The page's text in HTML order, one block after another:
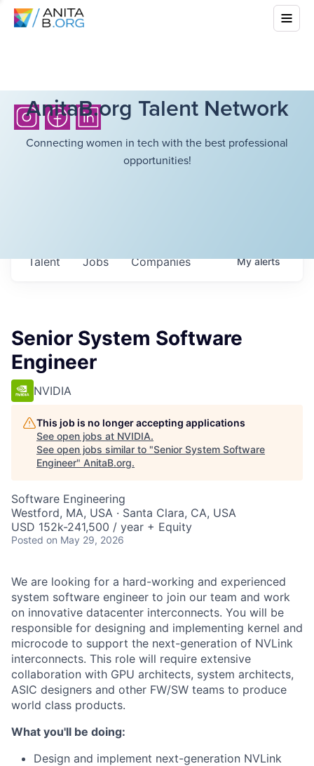
AnitaB.org Talent Network
Connecting women in tech with the best professional
opportunities!
Jobs Companies
Talent Myalerts
Senior System Software
Engineer
NVIDIA
This job is no longer accepting applications
See open jobs at NVIDIA.
See open jobs similar to "Senior System Software
Engineer" AnitaB.org.
Software Engineering
Westford, MA, USA · Santa Clara, CA, USA
USD 152k-241,500 / year + Equity
Posted on May 29, 2026
We are looking for a hard-working and experienced
system software engineer to join our team and work
on innovative datacenter interconnects. You will be
responsible for designing and implementing kernel and
microcode to support the next-generation of NVLink
interconnects. This role will require extensive
collaboration with GPU architects, system architects,
ASIC designers and other FW/SW teams to produce
world class products.
What you'll be doing:
Design and implement next-generation NVLink